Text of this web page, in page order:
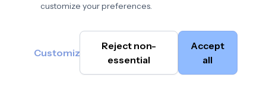
Cambium
Privacy policy
Terms of use•
Data deletion policy•
Cookie preferences
help@cambium.ai
customize your preferences.
Customize
Reject non-
essential
Accept
all